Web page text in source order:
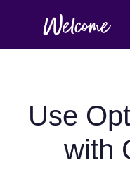
Use
with